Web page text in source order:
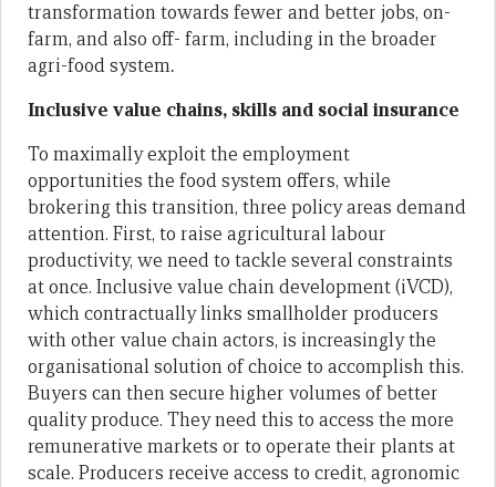
transformation towards fewer and better jobs, on-
farm, and also off- farm, including in the broader
agri-food system.
Inclusive value chains, skills and social insurance
To maximally exploit the employment
opportunities the food system offers, while
brokering this transition, three policy areas demand
attention. First, to raise agricultural labour
productivity, we need to tackle several constraints
at once. Inclusive value chain development (iVCD),
which contractually links smallholder producers
with other value chain actors, is increasingly the
organisational solution of choice to accomplish this.
Buyers can then secure higher volumes of better
quality produce. They need this to access the more
remunerative markets or to operate their plants at
scale. Producers receive access to credit, agronomic